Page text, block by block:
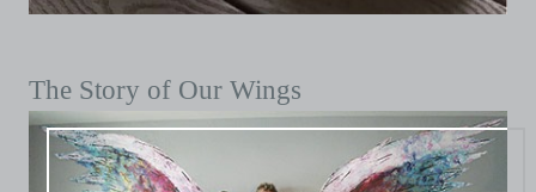
The Story of Our Wings